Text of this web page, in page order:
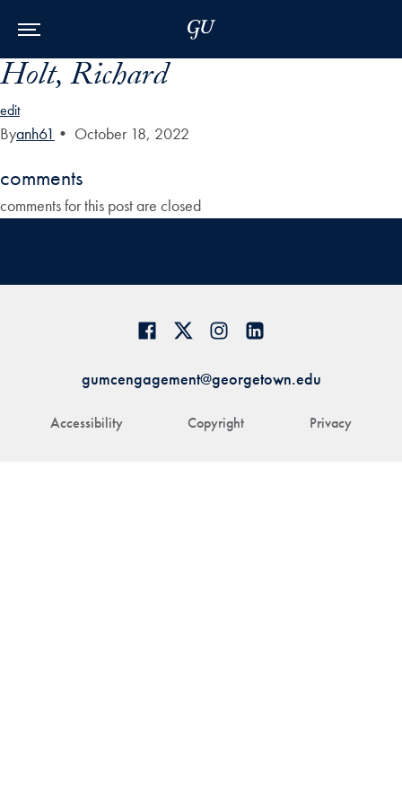
Holt, Richard
edit
Byanh61 • October 18, 2022
comments
comments for this post are closed
Accessibility Copyright Privacy
gumcengagement@georgetown.edu